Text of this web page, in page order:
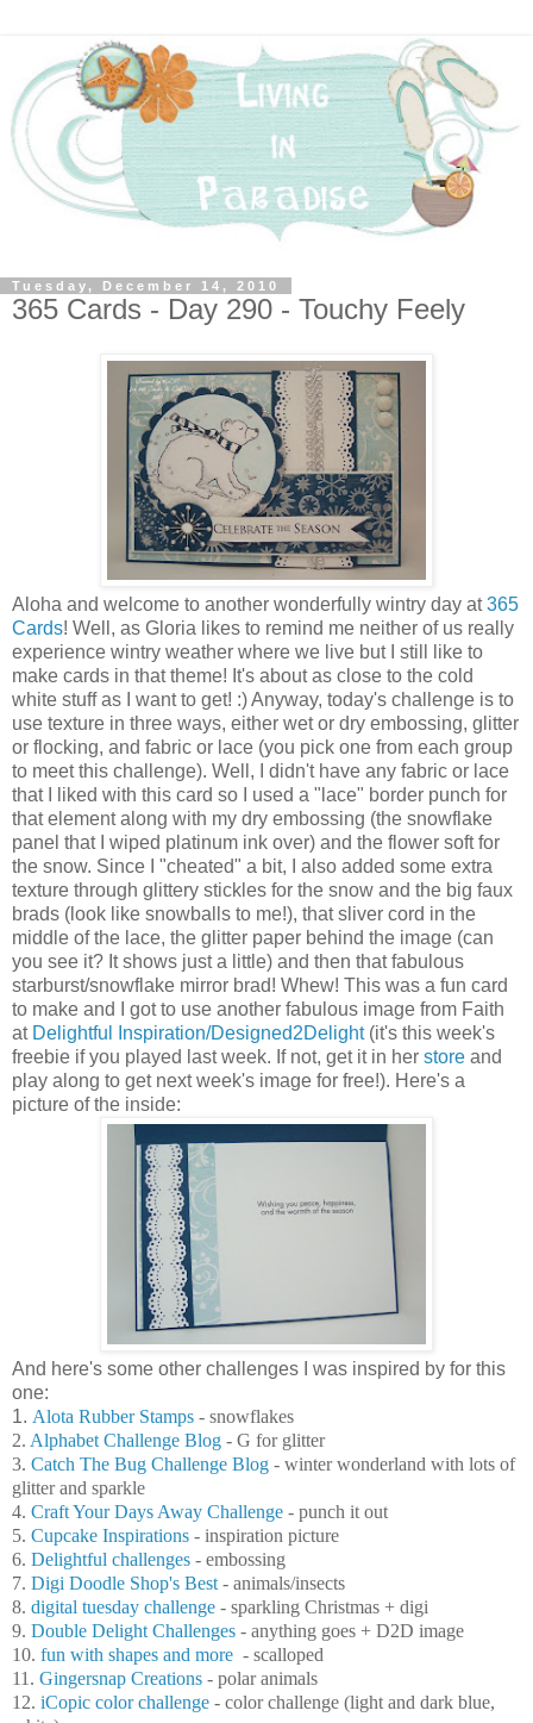
Tuesday, December 14, 2010
365 Cards - Day 290 - Touchy Feely
Aloha and welcome to another wonderfully wintry day at365
Cards! Well, as Gloria likes to remind me neither of us really
experience wintry weather where we live but I still like to
make cards in that theme! It's about as close to the cold
white stuff as I want to get! :) Anyway, today's challenge is to
use texture in three ways, either wet or dry embossing, glitter
or flocking, and fabric or lace (you pick one from each group
to meet this challenge). Well, I didn't have any fabric or lace
that I liked with this card so I used a "lace" border punch for
that element along with my dry embossing (the snowflake
panel that I wiped platinum ink over) and the flower soft for
the snow. Since I "cheated" a bit, I also added some extra
texture through glittery stickles for the snow and the big faux
brads (look like snowballs to me!), that sliver cord in the
middle of the lace, the glitter paper behind the image (can
you see it? It shows just a little) and then that fabulous
starburst/snowflake mirror brad! Whew! This was a fun card
to make and I got to use another fabulous image from Faith
at Delightful Inspiration/Designed2Delight(it's this week's
freebie if you played last week. If not, get it in her store and
play along to get next week's image for free!). Here's a
picture of the inside:
And here's some other challenges I was inspired by for this
one:
1. Alota Rubber Stamps - snowflakes
2. Alphabet Challenge Blog - G for glitter
3. Catch The Bug Challenge Blog - winter wonderland with lots of
glitter and sparkle
4. Craft Your Days Away Challenge - punch it out
5. Cupcake Inspirations - inspiration picture
6. Delightful challenges - embossing
7. Digi Doodle Shop's Best- animals/insects
8. digital tuesday challenge - sparkling Christmas + digi
9. Double Delight Challenges - anything goes + D2D image
10. fun with shapes and more - scalloped
11. Gingersnap Creations - polar animals
12. iCopic color challenge - color challenge (light and dark blue,